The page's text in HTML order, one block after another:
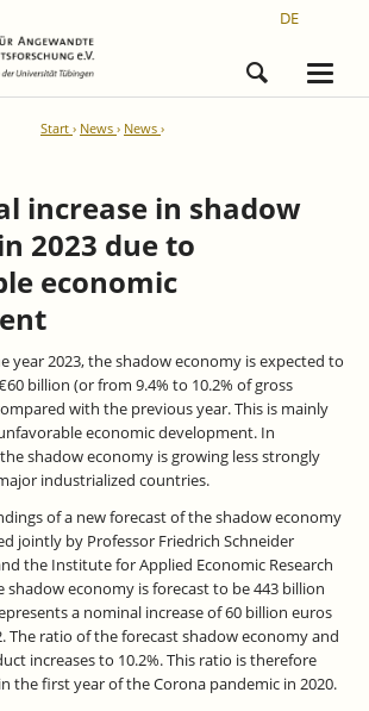
DE
Start News News
increase in shadow
2023 due to
economic
year 2023, the shadow economy is expected to
billion (or from 9.4% to 10.2% of gross
with the previous year. This is mainly
economic development. In
shadow economy is growing less strongly
industrialized countries.
of a new forecast of the shadow economy
jointly by Professor Friedrich Schneider
the Institute for Applied Economic Research
shadow economy is forecast to be 443 billion
a nominal increase of 60 billion euros
The ratio of the forecast shadow economy and
increases to 10.2%. This ratio is therefore
the first year of the Corona pandemic in 2020.